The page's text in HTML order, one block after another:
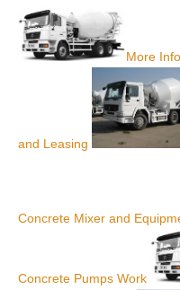
More
and Leasing
Concrete Mixer and
Concrete Pumps Work